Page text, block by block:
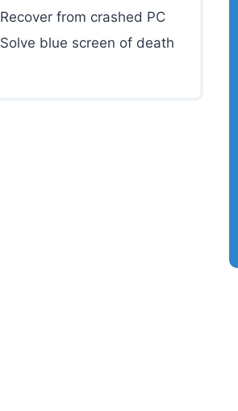
Recover from crashed PC
Solve blue screen of death